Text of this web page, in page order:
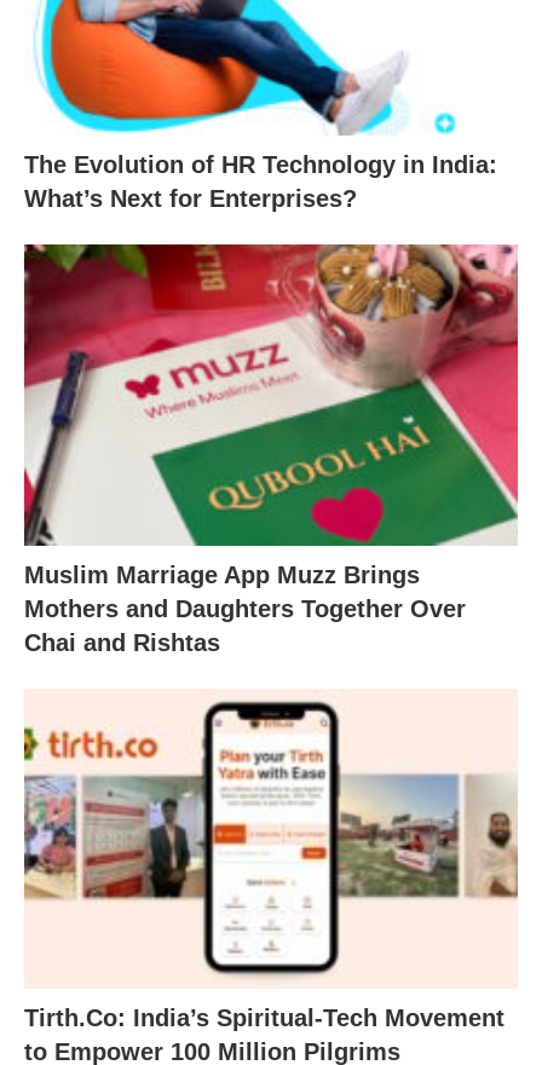
The Evolution of HR Technology in India:
What’s Next for Enterprises?
Muslim Marriage App Muzz Brings
Mothers and Daughters Together Over
Chai and Rishtas
Tirth.Co: India’s Spiritual-Tech Movement
to Empower 100 Million Pilgrims